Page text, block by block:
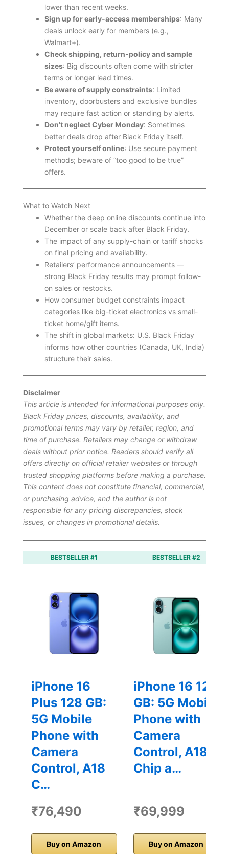
lower than recent weeks.
Sign up for early-access memberships: Many
deals unlock early for members (e.g.,
Walmart+).
Check shipping, return-policy and sample
sizes: Big discounts often come with stricter
terms or longer lead times.
Be aware of supply constraints: Limited
inventory, doorbusters and exclusive bundles
may require fast action or standing by alerts.
Don’t neglect Cyber Monday: Sometimes
better deals drop after Black Friday itself.
Protect yourself online: Use secure payment
methods; beware of “too good to be true”
offers.
What to Watch Next
Whether the deep online discounts continue into
December or scale back after Black Friday.
The impact of any supply-chain or tariff shocks
on final pricing and availability.
Retailers’ performance announcements —
strong Black Friday results may prompt follow-
on sales or restocks.
How consumer budget constraints impact
categories like big-ticket electronics vs small-
ticket home/gift items.
The shift in global markets: U.S. Black Friday
informs how other countries (Canada, UK, India)
structure their sales.
Disclaimer
This article is intended for informational purposes only.
Black Friday prices, discounts, availability, and
promotional terms may vary by retailer, region, and
time of purchase. Retailers may change or withdraw
deals without prior notice. Readers should verify all
offers directly on official retailer websites or through
trusted shopping platforms before making a purchase.
This content does not constitute financial, commercial,
or purchasing advice, and the author is not
responsible for any pricing discrepancies, stock
issues, or changes in promotional details.
BESTSELLER #1
iPhone 16
Plus 128 GB:
5G Mobile
Phone with
Camera
Control, A18
C…
₹76,490
Buy on Amazon
BESTSELLER #2
iPhone 16 128
GB: 5G Mobile
Phone with
Camera
Control, A18
Chip a…
₹69,999
Buy on Amazon